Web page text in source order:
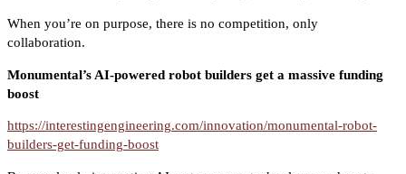
When you’re on purpose, there is no competition, only
collaboration.
Monumental’s AI-powered robot builders get a massive funding
boost
https://interestingengineering.com/innovation/monumental-robot-
builders-get-funding-boost